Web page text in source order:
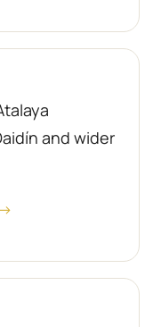
and wider